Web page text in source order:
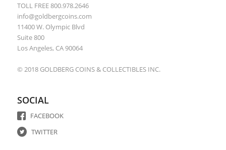
TOLL FREE 800.978.2646
info@goldbergcoins.com
11400 W. Olympic Blvd
Suite 800
Los Angeles, CA 90064
© 2018 GOLDBERG COINS & COLLECTIBLES INC.
SOCIAL
FACEBOOK
TWITTER